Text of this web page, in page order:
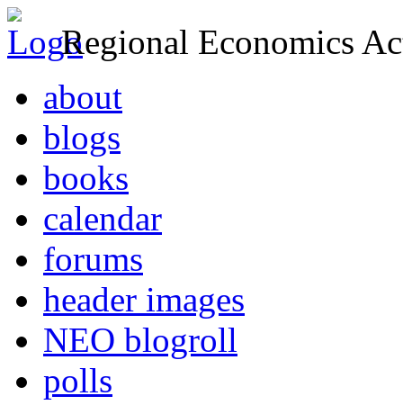
Regional Economics
about
blogs
books
calendar
forums
header images
NEO blogroll
polls